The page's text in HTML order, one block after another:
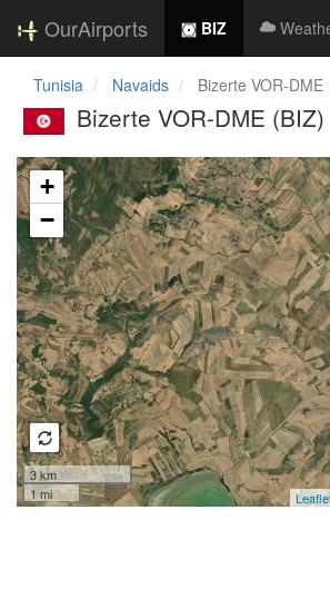
OurAirports BIZ
Tunisia Navaids Bizerte VOR-DME
Bizerte VOR-DME (BIZ)
Loading map...
+
−
3 km
1 mi